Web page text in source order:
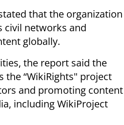
that the organization
civil networks and
globally.
the report said the
the “WikiRights" project
and promoting content
including WikiProject